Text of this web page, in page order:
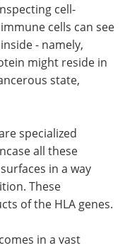
cell-
cells can see
- namely,
might reside in
state,
specialized
all these
in a way
These
of the HLA genes.
in a vast